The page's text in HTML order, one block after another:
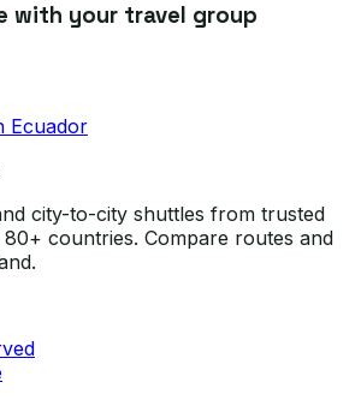
with your travel group
Ecuador
city-to-city shuttles from trusted
countries. Compare routes and